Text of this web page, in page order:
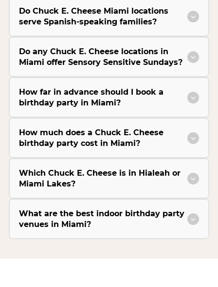
Do Chuck E. Cheese Miami locations
serve Spanish-speaking families?
Do any Chuck E. Cheese locations in
Miami offer Sensory Sensitive Sundays?
How far in advance should I book a
birthday party in Miami?
How much does a Chuck E. Cheese
birthday party cost in Miami?
Which Chuck E. Cheese is in Hialeah or
Miami Lakes?
What are the best indoor birthday party
venues in Miami?